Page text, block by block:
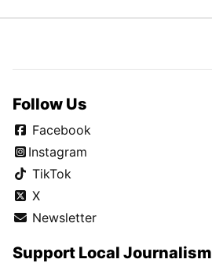
Follow Us
Facebook
Instagram
TikTok
X
Newsletter
Support Local Journalism